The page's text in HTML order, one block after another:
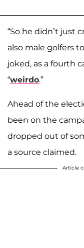
“So he didn’t just
also male golfers
joked, as a fourth
“weirdo.”
Ahead of the
been on the
dropped out of
a source claimed.
Article